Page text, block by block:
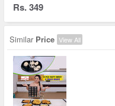
Rs. 349
Similar Price View All